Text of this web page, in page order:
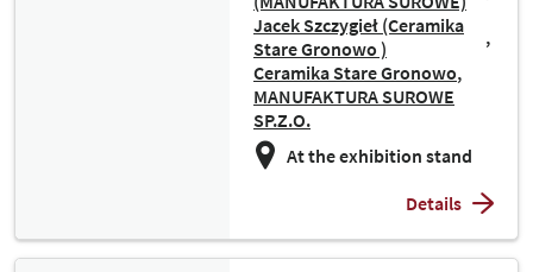
Jacek Szczygieł (Ceramika
Stare Gronowo )
Ceramika Stare Gronowo
MANUFAKTURA SUROWE
SP.Z.O.
At the exhibition stand
Details